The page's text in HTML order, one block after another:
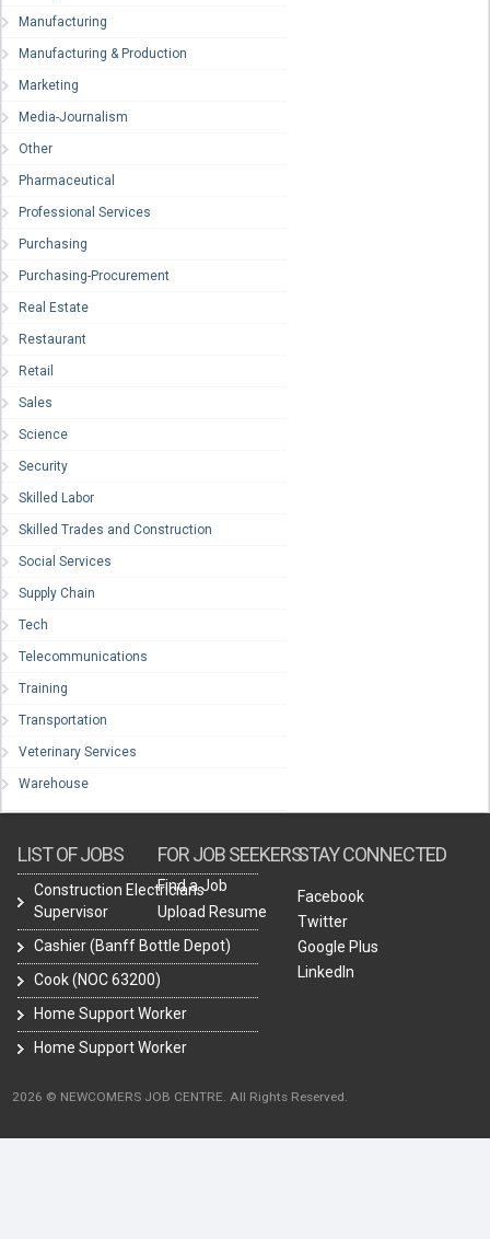
Manufacturing
Manufacturing & Production
Marketing
Media-Journalism
Other
Pharmaceutical
Professional Services
Purchasing
Purchasing-Procurement
Real Estate
Restaurant
Retail
Sales
Science
Security
Skilled Labor
Skilled Trades and Construction
Social Services
Supply Chain
Tech
Telecommunications
Training
Transportation
Veterinary Services
Warehouse
LIST OF JOBS
Construction Electricians
Supervisor
Cashier (Banff Bottle Depot)
Cook (NOC 63200)
Home Support Worker
Home Support Worker
FOR JOB SEEKERS
Find a Job
Upload Resume
STAY CONNECTED
Facebook
Twitter
Google Plus
LinkedIn
2026 © NEWCOMERS JOB CENTRE. All Rights Reserved.